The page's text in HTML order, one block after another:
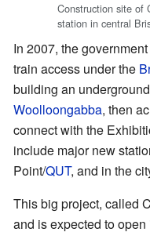
Construction site of
station in central
In 2007, the
train access under the
building an
Woolloongabba, then
connect with the
include major new
Point/QUT, and in the
This big project, called
and is expected to